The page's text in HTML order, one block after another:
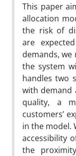
This paper
allocation
the risk of
are
demands,
the system
handles two
with demand
quality, a
customers’
in the model.
accessibility
the